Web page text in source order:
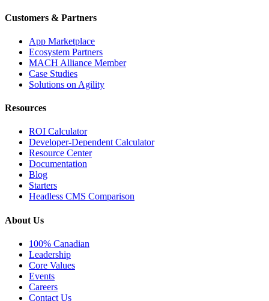
Customers & Partners
App Marketplace
Ecosystem Partners
MACH Alliance Member
Case Studies
Solutions on Agility
Resources
ROI Calculator
Developer-Dependent Calculator
Resource Center
Documentation
Blog
Starters
Headless CMS Comparison
About Us
100% Canadian
Leadership
Core Values
Events
Careers
Contact Us